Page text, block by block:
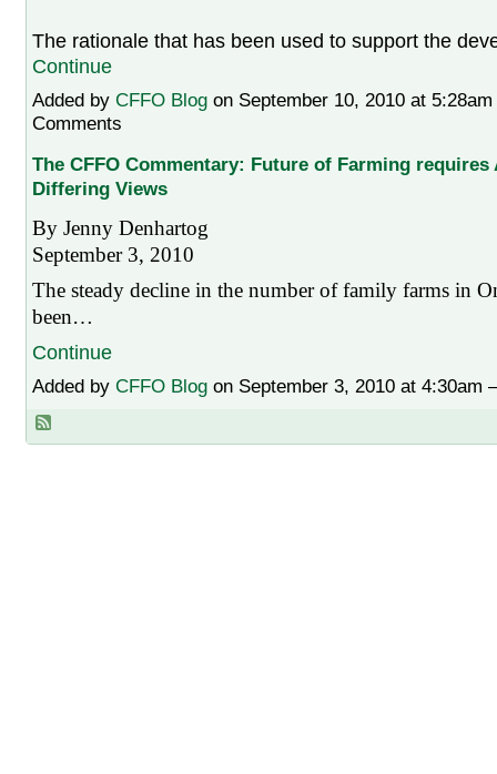
The rationale that has been used to support the
Continue
Added by CFFO Blogon September 10, 2010 at
Comments
The CFFO Commentary: Future of Farming requires
Differing Views
By Jenny Denhartog
September 3, 2010
The steady decline in the number of family farms in
been…
Continue
Added by CFFO Blogon September 3, 2010 at 4:30am